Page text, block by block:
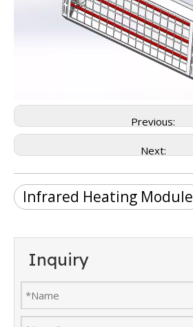
Previous:
Next:
Infrared Heating Module
Inquiry